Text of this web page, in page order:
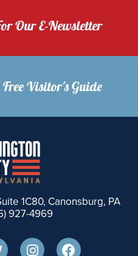
Our E-Newsletter
Visitor's Guide
1C80, Canonsburg, PA
927-4969